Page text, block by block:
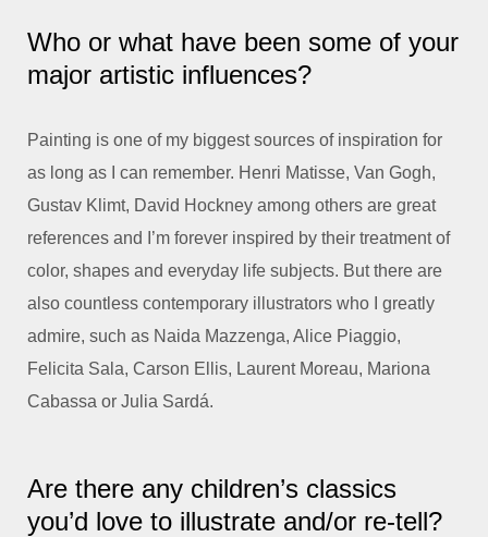
Who or what have been some of your
major artistic influences?
Painting is one of my biggest sources of inspiration for
as long as I can remember. Henri Matisse, Van Gogh,
Gustav Klimt, David Hockney among others are great
references and I’m forever inspired by their treatment of
color, shapes and everyday life subjects. But there are
also countless contemporary illustrators who I greatly
admire, such as Naida Mazzenga, Alice Piaggio,
Felicita Sala, Carson Ellis, Laurent Moreau, Mariona
Cabassa or Julia Sardá.
Are there any children’s classics
you’d love to illustrate and/or re-tell?